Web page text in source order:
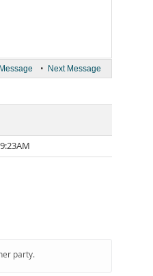
• Next Message
party.